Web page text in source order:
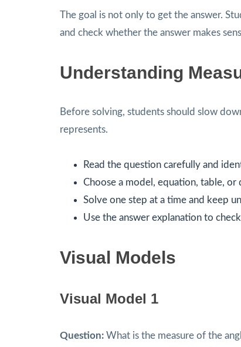
The goal is not only to get the answer.
and check whether the answer makes
Understanding
Before solving, students should slow
represents.
Read the question carefully and
Choose a model, equation, table, or
Solve one step at a time and keep
Use the answer explanation to
Visual Models
Visual Model 1
Question: What is the measure of the